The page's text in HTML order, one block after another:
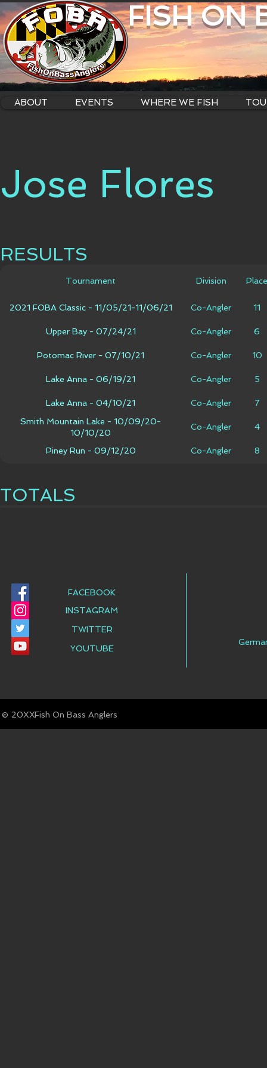
FISH ON
ABOUT EVENTS WHERE WE FISH
Jose Flores
RESULTS
Tournament Division Place
2021 FOBA Classic - 11/05/21-11/06/21 Co-Angler 11
Upper Bay - 07/24/21 Co-Angler 6
Potomac River - 07/10/21 Co-Angler 10
Lake Anna - 06/19/21 Co-Angler 5
Lake Anna - 04/10/21 Co-Angler
7
Smith Mountain Lake - 10/09/20-
10/10/20
Co-Angler 4
Piney Run - 09/12/20 Co-Angler 8
TOTALS
FACEBOOK
INSTAGRAM
TWITTER
YOUTUBE
© Fish On Bass Anglers
20XX